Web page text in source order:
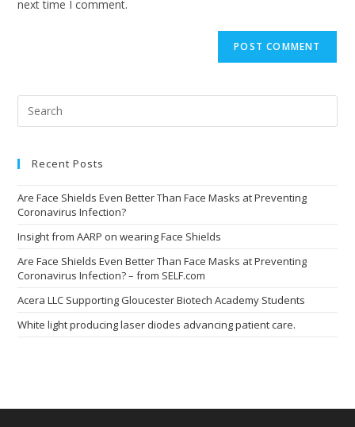
next time I comment.
Recent Posts
Are Face Shields Even Better Than Face Masks at Preventing
Coronavirus Infection?
Insight from AARP on wearing Face Shields
Are Face Shields Even Better Than Face Masks at Preventing
Coronavirus Infection? – from SELF.com
Acera LLC Supporting Gloucester Biotech Academy Students
White light producing laser diodes advancing patient care.